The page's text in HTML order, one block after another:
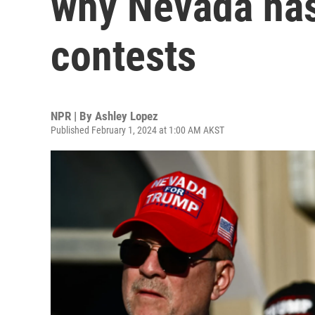
contests
NPR | By Ashley Lopez
Published February 1, 2024 at 1:00 AM AKST